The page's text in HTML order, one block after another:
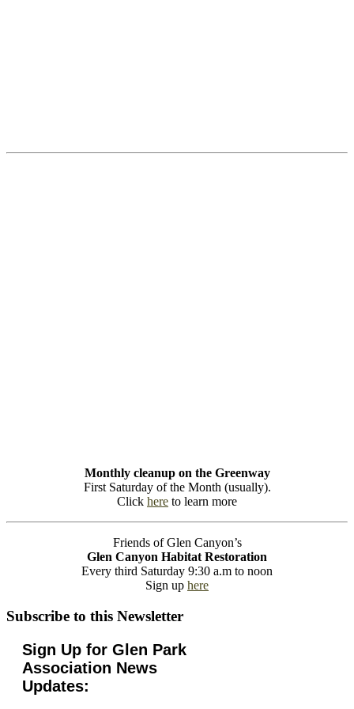
Monthly cleanup on the Greenway
First Saturday of the Month (usually).
Click here to learn more
Friends of Glen Canyon’s
Glen Canyon Habitat Restoration
Every third Saturday 9:30 a.m to noon
Sign up here
Subscribe to this Newsletter
Sign Up for Glen Park
Association News
Updates: